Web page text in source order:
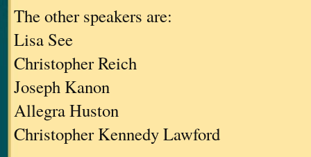
The other speakers are:
Lisa See
Christopher Reich
Joseph Kanon
Allegra Huston
Christopher Kennedy Lawford